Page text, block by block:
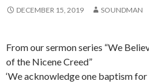
DECEMBER 15, 2019 SOUNDMAN
From our sermon series “We
of the Nicene Creed”
‘We acknowledge one baptism for